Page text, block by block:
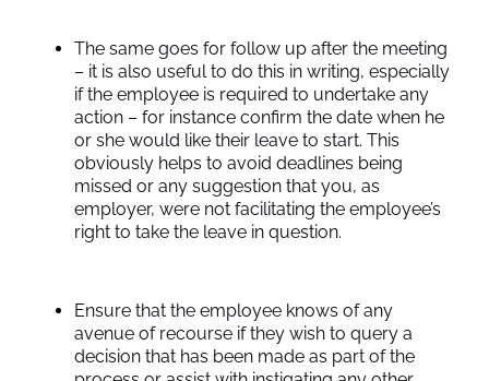
The same goes for follow up after the meeting
– it is also useful to do this in writing, especially
if the employee is required to undertake any
action – for instance confirm the date when he
or she would like their leave to start. This
obviously helps to avoid deadlines being
missed or any suggestion that you, as
employer, were not facilitating the employee’s
right to take the leave in question.
Ensure that the employee knows of any
avenue of recourse if they wish to query a
decision that has been made as part of the